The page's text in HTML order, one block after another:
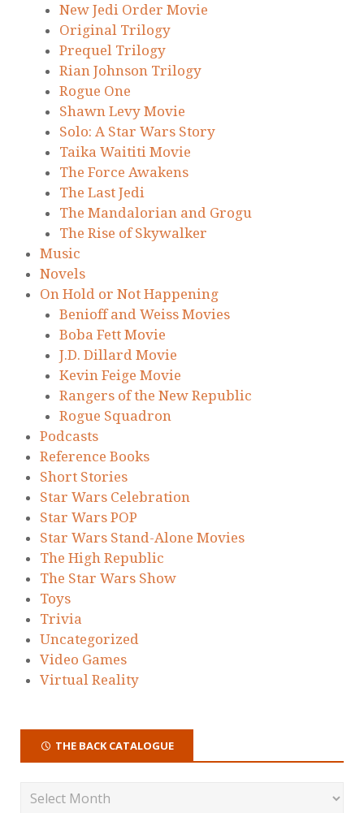
New Jedi Order Movie
Original Trilogy
Prequel Trilogy
Rian Johnson Trilogy
Rogue One
Shawn Levy Movie
Solo: A Star Wars Story
Taika Waititi Movie
The Force Awakens
The Last Jedi
The Mandalorian and Grogu
The Rise of Skywalker
Music
Novels
On Hold or Not Happening
Benioff and Weiss Movies
Boba Fett Movie
J.D. Dillard Movie
Kevin Feige Movie
Rangers of the New Republic
Rogue Squadron
Podcasts
Reference Books
Short Stories
Star Wars Celebration
Star Wars POP
Star Wars Stand-Alone Movies
The High Republic
The Star Wars Show
Toys
Trivia
Uncategorized
Video Games
Virtual Reality
THE BACK CATALOGUE